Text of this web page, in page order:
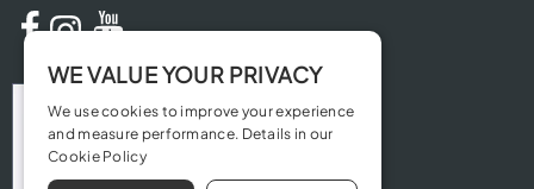
WE VALUE YOUR PRIVACY
We use cookies to improve your experience
and measure performance. Details in our
Cookie Policy